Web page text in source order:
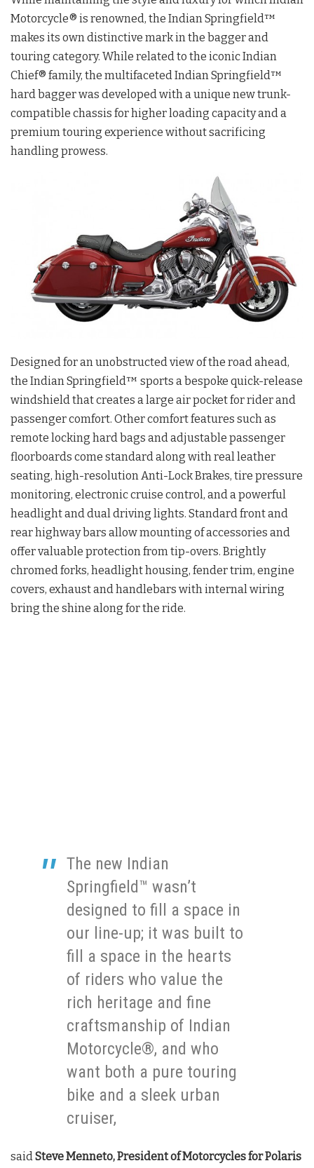
Motorcycle® is renowned, the Indian Springfield™
makes its own distinctive mark in the bagger and
touring category. While related to the iconic Indian
Chief® family, the multifaceted Indian Springfield™
hard bagger was developed with a unique new trunk-
compatible chassis for higher loading capacity and a
premium touring experience without sacrificing
handling prowess.
Designed for an unobstructed view of the road ahead,
the Indian Springfield™ sports a bespoke quick-release
windshield that creates a large air pocket for rider and
passenger comfort. Other comfort features such as
remote locking hard bags and adjustable passenger
floorboards come standard along with real leather
seating, high-resolution Anti-Lock Brakes, tire pressure
monitoring, electronic cruise control, and a powerful
headlight and dual driving lights. Standard front and
rear highway bars allow mounting of accessories and
offer valuable protection from tip-overs. Brightly
chromed forks, headlight housing, fender trim, engine
covers, exhaust and handlebars with internal wiring
bring the shine along for the ride.
The new Indian
Springfield™ wasn’t
designed to fill a space in
our line-up; it was built to
fill a space in the hearts
of riders who value the
rich heritage and fine
craftsmanship of Indian
Motorcycle®, and who
want both a pure touring
bike and a sleek urban
cruiser,
saidSteve Menneto, President of Motorcycles for Polaris